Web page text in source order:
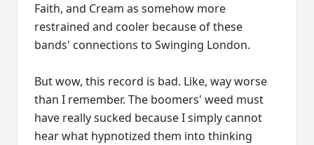
Faith, and Cream as somehow more
restrained and cooler because of these
bands' connections to Swinging London.
But wow, this record is bad. Like, way worse
than I remember. The boomers' weed must
have really sucked because I simply cannot
hear what hypnotized them into thinking